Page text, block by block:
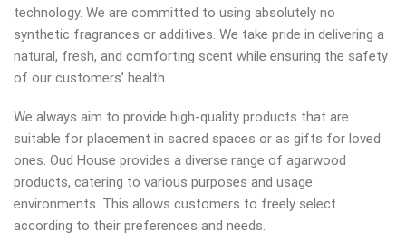
technology. We are committed to using absolutely no
synthetic fragrances or additives. We take pride in delivering a
natural, fresh, and comforting scent while ensuring the safety
of our customers’ health.
We always aim to provide high-quality products that are
suitable for placement in sacred spaces or as gifts for loved
ones. Oud House provides a diverse range of agarwood
products, catering to various purposes and usage
environments. This allows customers to freely select
according to their preferences and needs.